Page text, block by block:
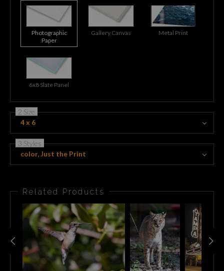
Photographic
Paper
Gallery Canvas Metal Print
6x8 Slate Panel
2 Size
4 x 6
3 Styles
color, Just the Print
Related Products